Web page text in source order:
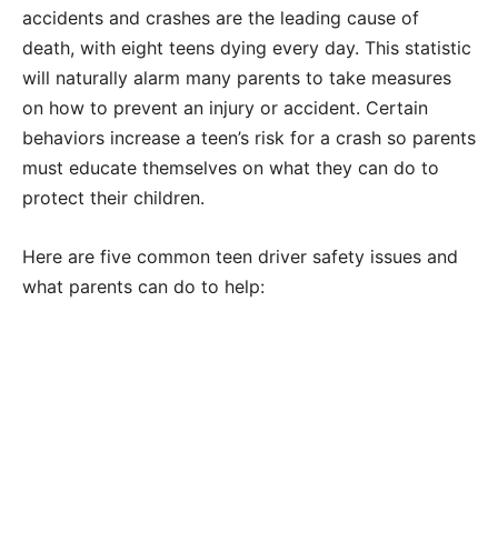
accidents and crashes are the leading cause of
death, with eight teens dying every day. This statistic
will naturally alarm many parents to take measures
on how to prevent an injury or accident. Certain
behaviors increase a teen’s risk for a crash so parents
must educate themselves on what they can do to
protect their children.
Here are five common teen driver safety issues and
what parents can do to help: